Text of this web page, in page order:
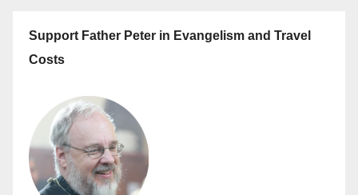
Support Father Peter in Evangelism and Travel
Costs